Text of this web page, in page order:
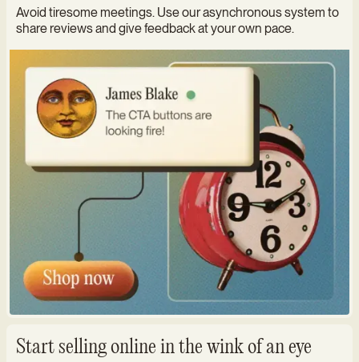
Avoid tiresome meetings. Use our asynchronous system to
share reviews and give feedback at your own pace.
Start selling online in the wink of an eye